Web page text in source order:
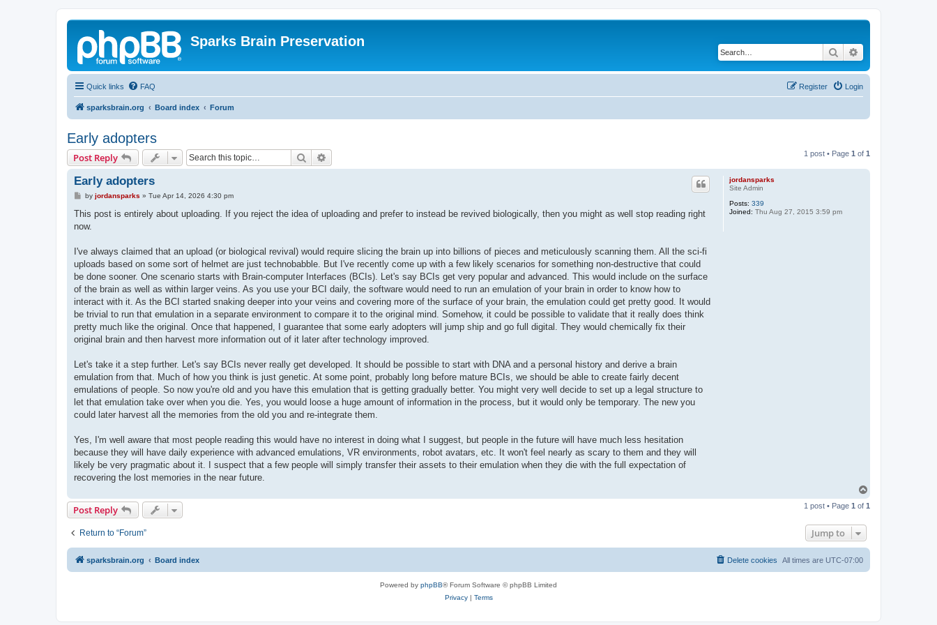
Sparks Brain Preservation
Search
Quick links FAQ Login
Register
sparksbrain.org Board index Forum
Early adopters
Post Reply Search 1 post • Page 1 of 1
jordansparks
Site Admin
Posts: 339
Joined: Thu Aug 27, 2015 3:59 pm
Early adopters
P
s
by jordansparks » Tue Apr 14, 2026 4:30 pm
This post is entirely about uploading. If you reject the idea of uploading and prefer to instead be revived biologically, then you might as well stop reading right
now.
I've always claimed that an upload (or biological revival) would require slicing the brain up into billions of pieces and meticulously scanning them. All the sci-fi
uploads based on some sort of helmet are just technobabble. But I've recently come up with a few likely scenarios for something non-destructive that could
be done sooner. One scenario starts with Brain-computer Interfaces (BCIs). Let's say BCIs get very popular and advanced. This would include on the surface
of the brain as well as within larger veins. As you use your BCI daily, the software would need to run an emulation of your brain in order to know how to
interact with it. As the BCI started snaking deeper into your veins and covering more of the surface of your brain, the emulation could get pretty good. It would
be trivial to run that emulation in a separate environment to compare it to the original mind. Somehow, it could be possible to validate that it really does think
pretty much like the original. Once that happened, I guarantee that some early adopters will jump ship and go full digital. They would chemically fix their
original brain and then harvest more information out of it later after technology improved.
Let's take it a step further. Let's say BCIs never really get developed. It should be possible to start with DNA and a personal history and derive a brain
emulation from that. Much of how you think is just genetic. At some point, probably long before mature BCIs, we should be able to create fairly decent
emulations of people. So now you're old and you have this emulation that is getting gradually better. You might very well decide to set up a legal structure to
let that emulation take over when you die. Yes, you would loose a huge amount of information in the process, but it would only be temporary. The new you
could later harvest all the memories from the old you and re-integrate them.
Yes, I'm well aware that most people reading this would have no interest in doing what I suggest, but people in the future will have much less hesitation
because they will have daily experience with advanced emulations, VR environments, robot avatars, etc. It won't feel nearly as scary to them and they will
likely be very pragmatic about it. I suspect that a few people will simply transfer their assets to their emulation when they die with the full expectation of
recovering the lost memories in the near future.
p
Post Reply 1 post • Page 1 of 1
Return to “Forum” Jump to
sparksbrain.org Board index All times are UTC-07:00
Delete cookies
Powered by phpBB® Forum Software © phpBB Limited
Privacy| Terms